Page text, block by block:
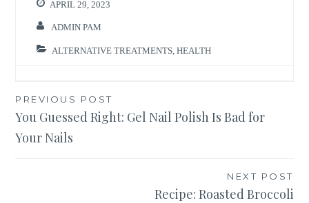
APRIL 29, 2023
ADMIN PAM
ALTERNATIVE TREATMENTS ,HEALTH
Post
navigation
PREVIOUS POST
You Guessed Right: Gel Nail Polish Is Bad for
Your Nails
NEXT POST
Recipe: Roasted Broccoli